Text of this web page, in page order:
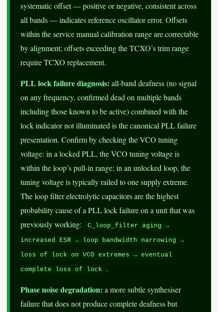
systematic offset — positive or negative, consistent across
all bands — indicates reference oscillator error. Offsets
within the service manual calibration range are correctable
by alignment; offsets exceeding the TCXO’s trim range
require TCXO replacement.
PLL lock failure diagnosis: all-band deafness (no signal
on any frequency, confirmed dead on multiple bands
including those known to be active) combined with the
lock indicator not illuminated is the canonical PLL failure
presentation. Confirm by checking the VCO tuning
voltage: in a locked PLL, the VCO tuning voltage is
within the loop’s pull-in range; in an unlocked loop, the
tuning voltage is typically railed to one supply extreme.
The loop filter electrolytic capacitors are the highest
probability cause of a PLL lock failure on a unit that was
previously working:
C_loop_filter aging →
increased ESR → loop bandwidth narrowing →
loss of lock on VCO extremes → eventual
complete loss of lock
.
Phase noise degradation: a more subtle synthesiser
failure that does not produce complete deafness but